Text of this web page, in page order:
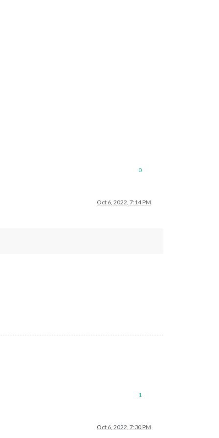
0
Oct 6, 2022, 7:14 PM
1
Oct 6, 2022, 7:30 PM